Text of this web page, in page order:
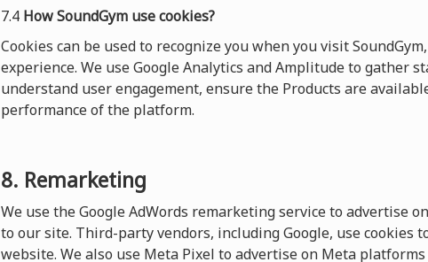
7.4 How SoundGym use cookies?
Cookies can be used to recognize you when you visit
experience. We use Google Analytics and Amplitude to gather
understand user engagement, ensure the Products are
performance of the platform.
8. Remarketing
We use the Google AdWords remarketing service to advertise
to our site. Third-party vendors, including Google, use cookies
website. We also use Meta Pixel to advertise on Meta